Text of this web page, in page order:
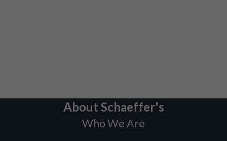
About Schaeffer's
Who We Are